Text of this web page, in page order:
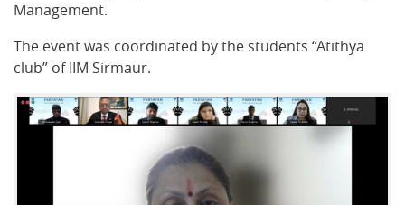
Management.
The event was coordinated by the students “Atithya
club” of IIM Sirmaur.